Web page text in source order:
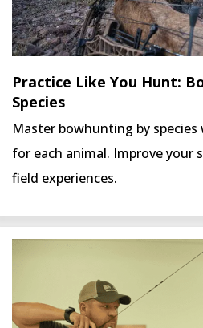
Practice Like You Hunt:
Species
Master bowhunting by
for each animal. Improve your
field experiences.